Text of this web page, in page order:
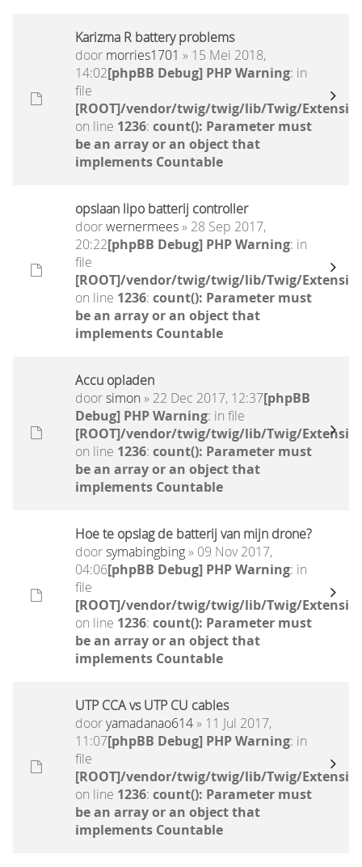
Karizma R battery problems
door morries1701 » 15 Mei 2018,
14:02[phpBB Debug] PHP Warning: in
file
[ROOT]/vendor/twig/twig/lib/Twig/
on line 1236: count(): Parameter must
be an array or an object that
implements Countable
opslaan lipo batterij controller
doorwernermees» 28 Sep 2017,
20:22[phpBB Debug] PHP Warning: in
file
[ROOT]/vendor/twig/twig/lib/Twig/
on line 1236: count(): Parameter must
be an array or an object that
implements Countable
Accu opladen
doorsimon» 22 Dec 2017, 12:37[phpBB
Debug] PHP Warning: in file
[ROOT]/vendor/twig/twig/lib/Twig/
on line 1236: count(): Parameter must
be an array or an object that
implements Countable
Hoe te opslag de batterij van mijn drone?
doorsymabingbing» 09 Nov 2017,
04:06[phpBB Debug] PHP Warning: in
file
[ROOT]/vendor/twig/twig/lib/Twig/
on line 1236: count(): Parameter must
be an array or an object that
implements Countable
UTP CCA vs UTP CU cables
dooryamadanao614» 11 Jul 2017,
11:07[phpBB Debug] PHP Warning: in
file
[ROOT]/vendor/twig/twig/lib/Twig/
on line 1236: count(): Parameter must
be an array or an object that
implements Countable